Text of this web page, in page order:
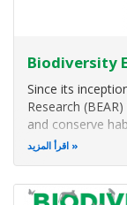
Biodiversity
Since its
Research
and conserve
whales and bats
اقرأ المزيد